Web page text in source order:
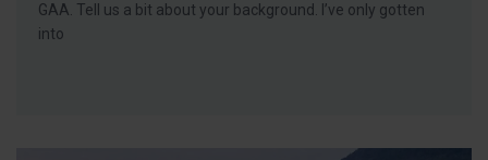
GAA. Tell us a bit about your background. I’ve only gotten
into